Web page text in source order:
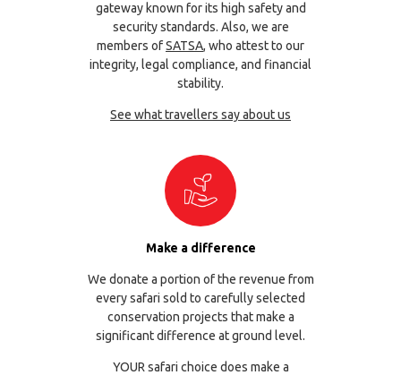
gateway known for its high safety and
security standards. Also, we are
members ofSATSA, who attest to our
integrity, legal compliance, and financial
stability.
See what travellers say about us
Make a difference
We donate a portion of the revenue from
every safari sold to carefully selected
conservation projects that make a
significant difference at ground level.
YOUR safari choice does make a